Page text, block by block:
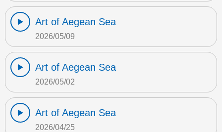
Art of Aegean Sea
2026/05/09
Art of Aegean Sea
2026/05/02
Art of Aegean Sea
2026/04/25